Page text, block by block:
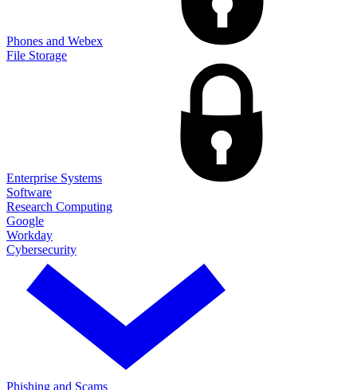
Phones and Webex
File Storage
Enterprise Systems
Software
Research Computing
Google
Workday
Cybersecurity
Phishing and Scams